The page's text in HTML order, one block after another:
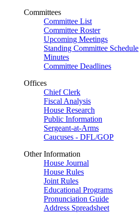
Committees
Committee List
Committee Roster
Upcoming Meetings
Standing Committee Schedule
Minutes
Committee Deadlines
Offices
Chief Clerk
Fiscal Analysis
House Research
Public Information
Sergeant-at-Arms
Caucuses - DFL/GOP
Other Information
House Journal
House Rules
Joint Rules
Educational Programs
Pronunciation Guide
Address Spreadsheet